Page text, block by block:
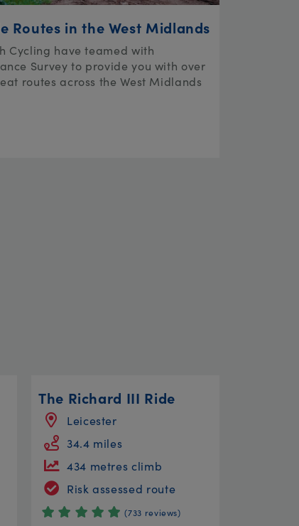
Routes in the West Midlands
Cycling have teamed with
Survey to provide you with over
routes across the West Midlands
The Richard III Ride
Leicester
34.4 miles
434 metres climb
Risk assessed route
(733 reviews)